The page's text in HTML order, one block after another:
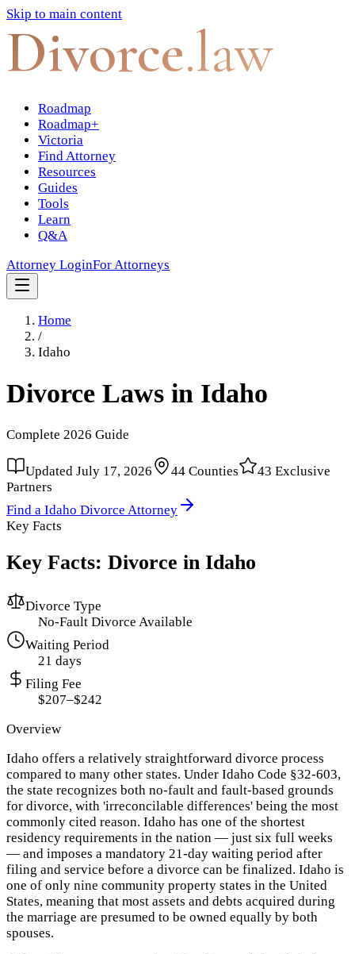
Skip to main content
Divorce.law
Roadmap
Roadmap+
Victoria
Find Attorney
Resources
Guides
Tools
Learn
Q&A
Attorney LoginFor Attorneys
Home
/
Idaho
Divorce Laws in Idaho
Complete 2026 Guide
Updated July 17, 2026 44 Counties 43 Exclusive
Partners
Find a Idaho Divorce Attorney
Key Facts
Key Facts: Divorce in Idaho
Divorce Type
No-Fault Divorce Available
Waiting Period
21 days
Filing Fee
$207–$242
Overview
Idaho offers a relatively straightforward divorce process
compared to many other states. Under Idaho Code §32-603,
the state recognizes both no-fault and fault-based grounds
for divorce, with 'irreconcilable differences' being the most
commonly cited reason. Idaho has one of the shortest
residency requirements in the nation — just six full weeks
— and imposes a mandatory 21-day waiting period after
filing and service before a divorce can be finalized. Idaho is
one of only nine community property states in the United
States, meaning that most assets and debts acquired during
the marriage are presumed to be owned equally by both
spouses.